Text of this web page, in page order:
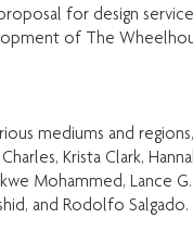
for design
of The
mediums and
Krista Clark,
Mohammed, Lance
and Rodolfo Salgado.